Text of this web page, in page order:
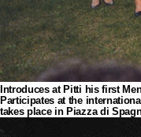
Introduces at Pitti his first
Participates at the
takes place in Piazza di